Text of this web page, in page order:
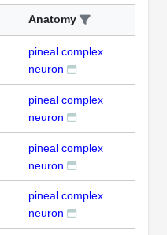
Anatomy
pineal complex
neuron
pineal complex
neuron
pineal complex
neuron
pineal complex
neuron